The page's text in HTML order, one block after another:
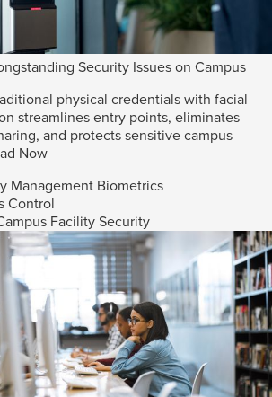
Security Issues on Campus
physical credentials with facial
streamlines entry points, eliminates
and protects sensitive campus
Now
Management Biometrics
Control
Facility Security